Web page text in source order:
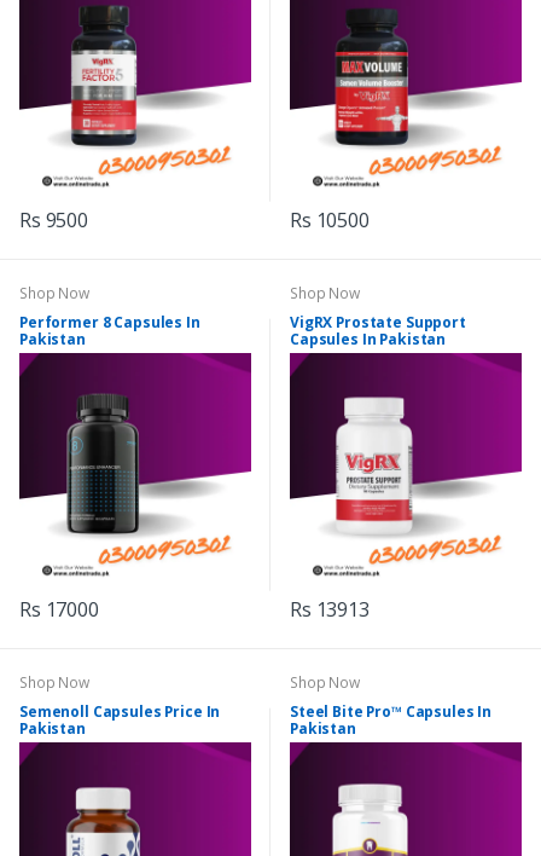
Rs 9500 Rs 10500
Shop Now
Performer 8 Capsules In
Pakistan
Rs 17000
Shop Now
VigRX Prostate Support
Capsules In Pakistan
Rs 13913
Shop Now
Semenoll Capsules Price In
Pakistan
Shop Now
Steel Bite Pro™ Capsules In
Pakistan